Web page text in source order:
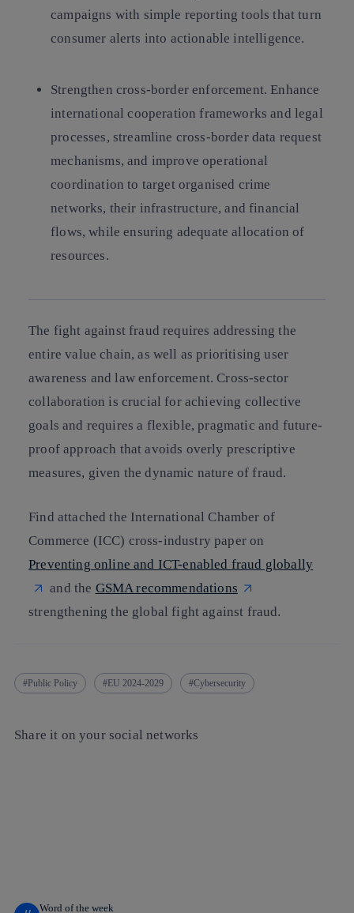
campaigns with simple reporting tools that turn
consumer alerts into actionable intelligence.
Strengthen cross-border enforcement.Enhance
international cooperation frameworks and legal
processes, streamline cross-border data request
mechanisms, and improve operational
coordination to target organised crime
networks, their infrastructure, and financial
flows, while ensuring adequate allocation of
resources.
The fight against fraud requires addressing the
entire value chain, as well as prioritising user
awareness and law enforcement. Cross-sector
collaboration is crucial for achieving collective
goals and requires a flexible, pragmatic and future-
proof approach that avoids overly prescriptive
measures, given the dynamic nature of fraud.
Find attached the International Chamber of
Commerce (ICC) cross-industry paper on
Preventing online and ICT-enabled fraud globally
and the GSMA recommendations
strengthening the global fight against fraud.
Public Policy EU 2024-2029 Cybersecurity
Share it on your social networks
Word of the week